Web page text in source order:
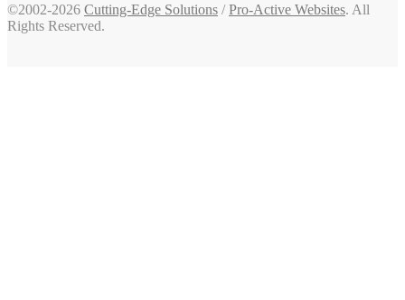
©2002-2026 Cutting-Edge Solutions /Pro-Active Websites. All
Rights Reserved.